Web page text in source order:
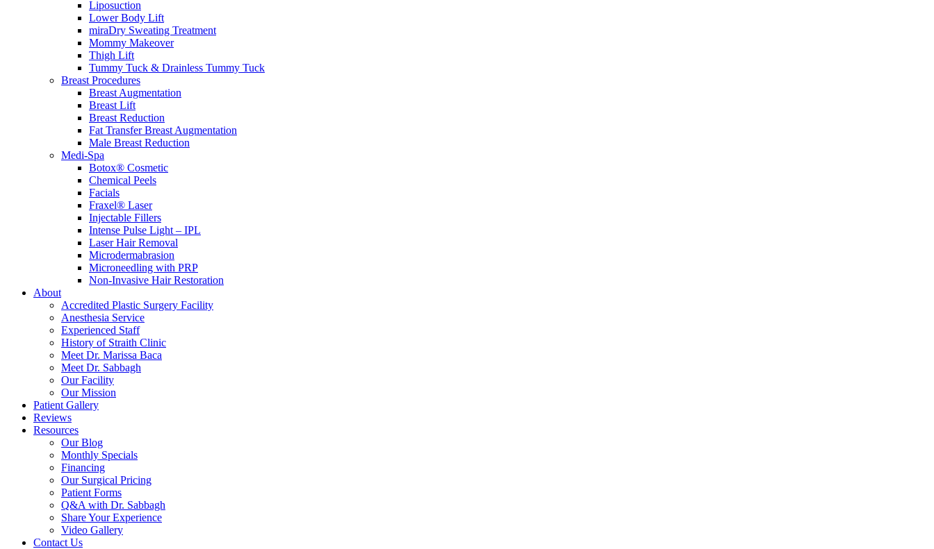
Liposuction
Lower Body Lift
miraDry Sweating Treatment
Mommy Makeover
Thigh Lift
Tummy Tuck & Drainless Tummy Tuck
Breast Procedures
Breast Augmentation
Breast Lift
Breast Reduction
Fat Transfer Breast Augmentation
Male Breast Reduction
Medi-Spa
Botox® Cosmetic
Chemical Peels
Facials
Fraxel® Laser
Injectable Fillers
Intense Pulse Light – IPL
Laser Hair Removal
Microdermabrasion
Microneedling with PRP
Non-Invasive Hair Restoration
About
Accredited Plastic Surgery Facility
Anesthesia Service
Experienced Staff
History of Straith Clinic
Meet Dr. Marissa Baca
Meet Dr. Sabbagh
Our Facility
Our Mission
Patient Gallery
Reviews
Resources
Our Blog
Monthly Specials
Financing
Our Surgical Pricing
Patient Forms
Q&A with Dr. Sabbagh
Share Your Experience
Video Gallery
Contact Us